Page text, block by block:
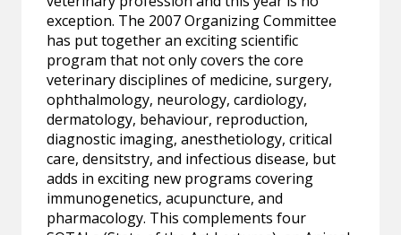
exception. The 2007 Organizing Committee
has put together an exciting scientific
program that not only covers the core
veterinary disciplines of medicine, surgery,
ophthalmology, neurology, cardiology,
dermatology, behaviour, reproduction,
diagnostic imaging, anesthetiology, critical
care, densitstry, and infectious disease, but
adds in exciting new programs covering
immunogenetics, acupuncture, and
pharmacology. This complements four